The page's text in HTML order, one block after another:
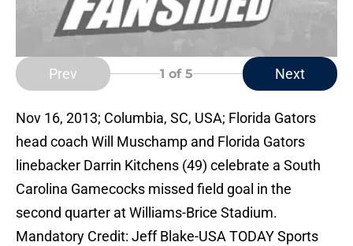
Prev 1 of 5 Next
Nov 16, 2013; Columbia, SC, USA; Florida Gators
head coach Will Muschamp and Florida Gators
linebacker Darrin Kitchens (49) celebrate a South
Carolina Gamecocks missed field goal in the
second quarter at Williams-Brice Stadium.
Mandatory Credit: Jeff Blake-USA TODAY Sports